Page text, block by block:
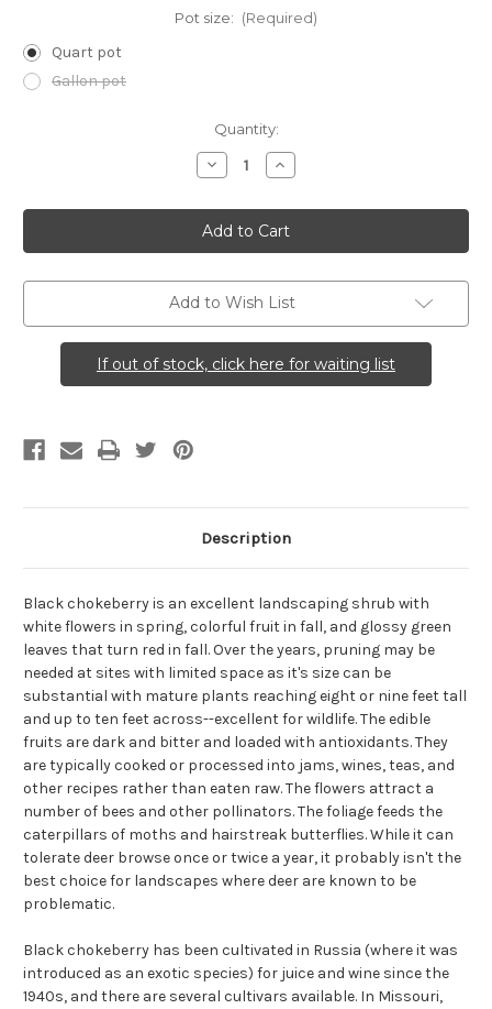
Pot size: (Required)
Quart pot
Gallon pot
Quantity:
Decrease
Quantity
Aronia
melanocarpa
(Black
Chokeberry)
Increase
Quantity
Aronia
melanocarpa
(Black
Chokeberry)
Add to Wish List
If out of stock, click here for waiting list
Description
Black chokeberry is an excellent landscaping shrub with
white flowers in spring, colorful fruit in fall, and glossy green
leaves that turn red in fall. Over the years, pruning may be
needed at sites with limited space as it's size can be
substantial with mature plants reaching eight or nine feet tall
and up to ten feet across--excellent for wildlife. The edible
fruits are dark and bitter and loaded with antioxidants. They
are typically cooked or processed into jams, wines, teas, and
other recipes rather than eaten raw. The flowers attract a
number of bees and other pollinators. The foliage feeds the
caterpillars of moths and hairstreak butterflies. While it can
tolerate deer browse once or twice a year, it probably isn't the
best choice for landscapes where deer are known to be
problematic.
Black chokeberry has been cultivated in Russia (where it was
introduced as an exotic species) for juice and wine since the
1940s, and there are several cultivars available. In Missouri,